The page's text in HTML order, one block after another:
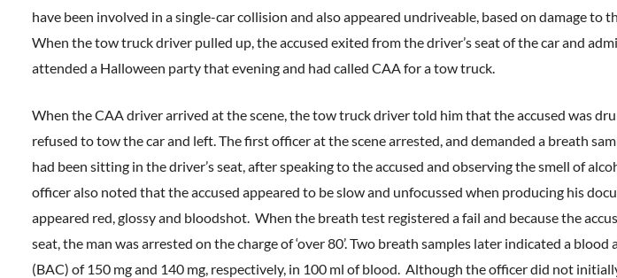
have been involved in a single-car collision and also appeared undriveable, based on damage to
When the tow truck driver pulled up, the accused exited from the driver’s seat of the car and
attended a Halloween party that evening and had called CAA for a tow truck.
When the CAA driver arrived at the scene, the tow truck driver told him that the accused was
refused to tow the car and left. The first officer at the scene arrested, and demanded a breath
had been sitting in the driver’s seat, after speaking to the accused and observing the smell of
officer also noted that the accused appeared to be slow and unfocussed when producing his
appeared red, glossy and bloodshot. When the breath test registered a fail and because the
seat, the man was arrested on the charge of ‘over 80’. Two breath samples later indicated a
(BAC) of 150 mg and 140 mg, respectively, in 100 ml of blood. Although the officer did not